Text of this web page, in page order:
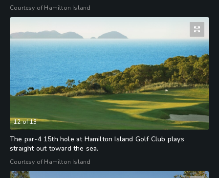
Courtesy of Hamilton Island
12of13
The par-4 15th hole at Hamilton Island Golf Club plays
straight out toward the sea.
Courtesy of Hamilton Island